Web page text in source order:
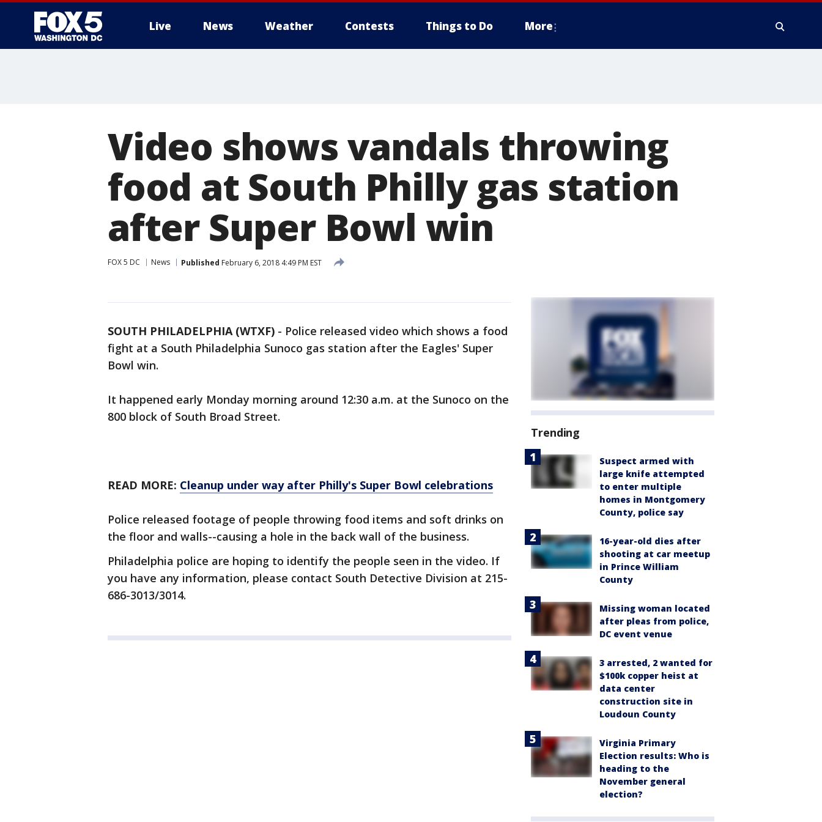
Live News Weather Contests Things to Do More
Video shows vandals throwing
food at South Philly gas station
after Super Bowl win
FOX 5 DC News Published February 6, 2018 4:49 PM EST
SOUTH PHILADELPHIA (WTXF) - Police released video which shows a food
fight at a South Philadelphia Sunoco gas station after the Eagles' Super
Bowl win.
It happened early Monday morning around 12:30 a.m. at the Sunoco on the
800 block of South Broad Street.
READ MORE: Cleanup under way after Philly's Super Bowl celebrations
Police released footage of people throwing food items and soft drinks on
the floor and walls--causing a hole in the back wall of the business.
Philadelphia police are hoping to identify the people seen in the video. If
you have any information, please contact South Detective Division at 215-
686-3013/3014.
Trending
Suspect armed with
large knife attempted
to enter multiple
homes in Montgomery
County, police say
16-year-old dies after
shooting at car meetup
in Prince William
County
Missing woman located
after pleas from police,
DC event venue
3 arrested, 2 wanted for
$100k copper heist at
data center
construction site in
Loudoun County
Virginia Primary
Election results: Who is
heading to the
November general
election?